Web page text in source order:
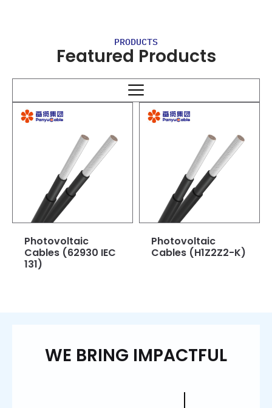
PRODUCTS
Featured Products
Photovoltaic
Cables (62930 IEC
131)
Photovoltaic
Cables (H1Z2Z2-K)
WE BRING IMPACTFUL